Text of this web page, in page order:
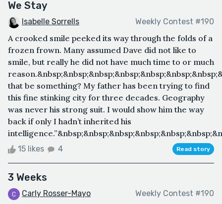
We Stay
Isabelle Sorrells Weekly Contest #190
A crooked smile peeked its way through the folds of a
frozen frown. Many assumed Dave did not like to
smile, but really he did not have much time to or much
that be something? My father has been trying to find
this fine stinking city for three decades. Geography
was never his strong suit. I would show him the way
back if only I hadn’t inherited his
15 likes 4 Read story
3 Weeks
Carly Rosser-Mayo Weekly Contest #190